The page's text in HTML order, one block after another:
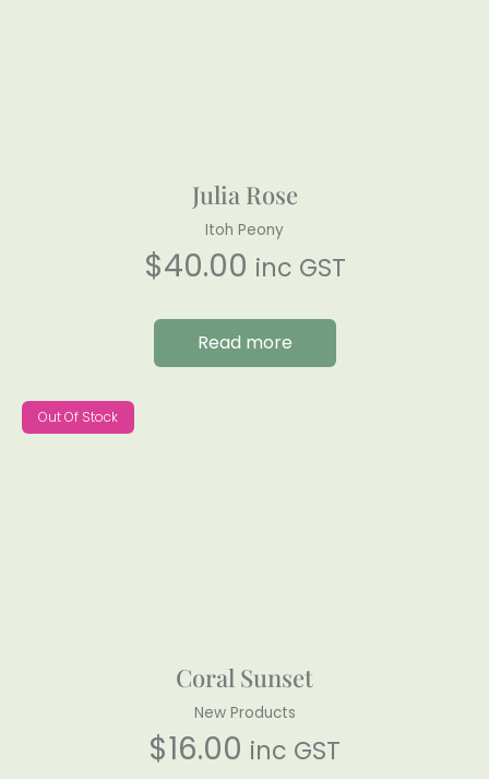
Julia Rose
Itoh Peony
$40.00 inc GST
Read more
Out Of Stock
Coral Sunset
New Products
$16.00 inc GST